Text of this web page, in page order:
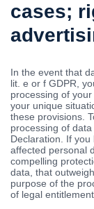
cases;
In the event that
lit. e or f GDPR,
processing of
your unique
these provisions.
processing of
Declaration. If
affected personal
compelling
data, that
purpose of the
of legal